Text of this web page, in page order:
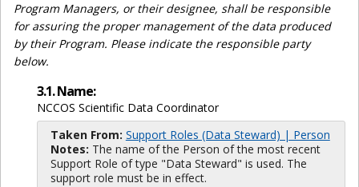
Program Managers, or their designee, shall be responsible
for assuring the proper management of the data produced
by their Program. Please indicate the responsible party
below.
3.1. Name:
NCCOS Scientific Data Coordinator
Taken From: Support Roles (Data Steward) | Person
Notes: The name of the Person of the most recent
Support Role of type "Data Steward" is used. The
support role must be in effect.